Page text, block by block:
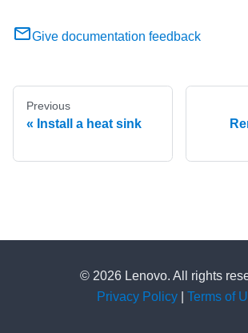
Give documentation feedback
Previous
Install a heat sink
© 2026 Lenovo. All rights
Privacy Policy
Terms of